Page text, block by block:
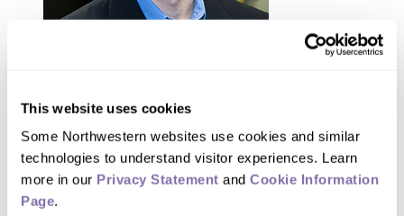
This website uses cookies
Some Northwestern websites use cookies and similar
technologies to understand visitor experiences. Learn
more in our Privacy Statement and Cookie Information
Page.
Mark Hersam
Hersam received the AAAFM-Stoddart